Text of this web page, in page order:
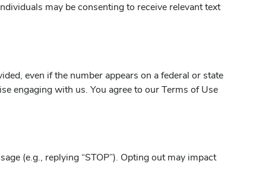
may be consenting to receive relevant text
even if the number appears on a federal or state
engaging with us. You agree to our Terms of Use
(e.g., replying “STOP”). Opting out may impact